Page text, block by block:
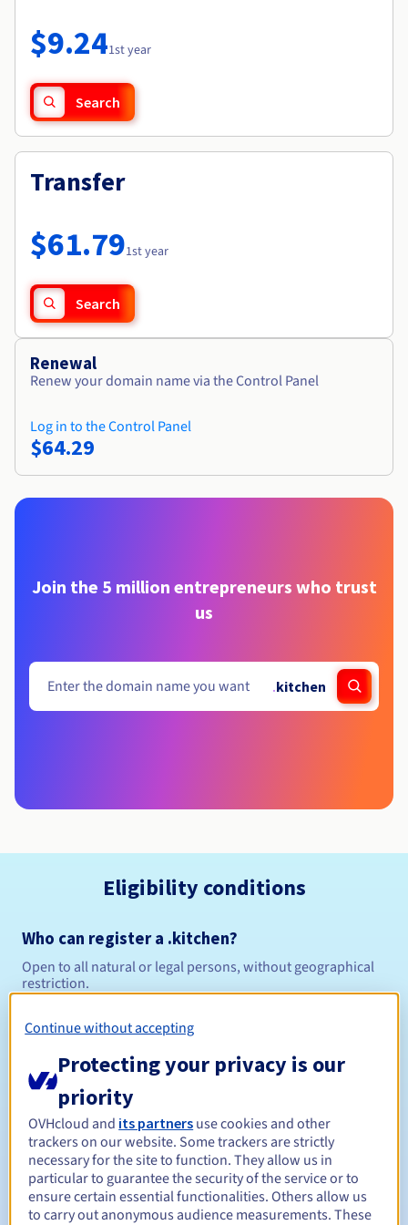
Availability by region
Documentation
Observability
Roadmap & Changelog
$9.241st year
Search
Transfer
$61.791st year
Search
Renewal
Renew your domain name via the Control Panel
Log in to the Control Panel
$64.29
Join the 5 million entrepreneurs who trust
us
.kitchen
Eligibility conditions
Who can register a .kitchen?
Open to all natural or legal persons, without geographical
restriction.
Management rules and notifications
Registration period Between 1 and 10 years
Renewal period Between 1 and 10 years
Continue without accepting
Protecting your privacy is our
priority
OVHcloud and its partners use cookies and other
trackers on our website. Some trackers are strictly
necessary for the site to function. They allow us in
particular to guarantee the security of the service or to
ensure certain essential functionalities. Others allow us
to carry out anonymous audience measurements. These